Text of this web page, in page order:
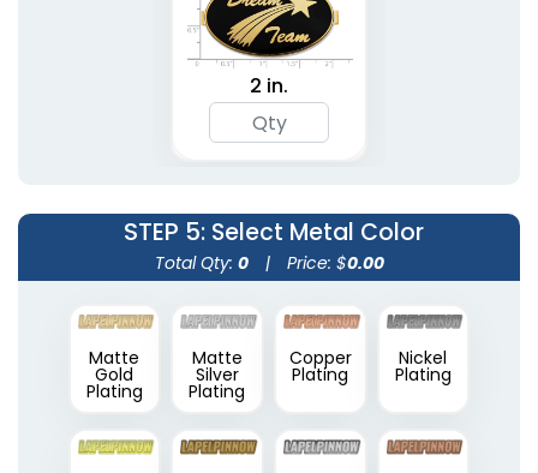
2 in.
STEP 5: Select Metal Color
Total Qty: 0 | Price: $0.00
Matte
Gold
Plating
Matte
Silver
Plating
Copper
Plating
Nickel
Plating